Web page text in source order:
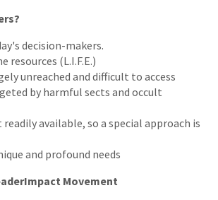
decision-makers.
resources (L.I.F.E.)
unreached and difficult to access
by harmful sects and occult
readily available, so a special approach is
and profound needs
Movement